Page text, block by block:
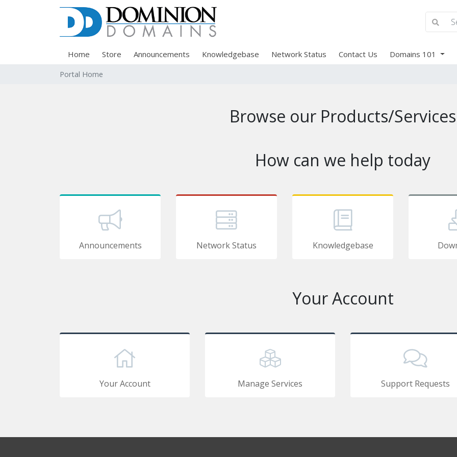
Home Store Announcements Knowledgebase Network Status Contact Us Domains 101
Portal Home
Browse our Products/Services
How can we help today
Announcements Network Status Knowledgebase
Your Account
Your Account Manage Services Support Requests